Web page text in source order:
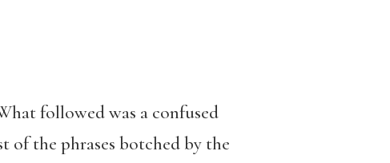
followed was a confused
of the phrases botched by the